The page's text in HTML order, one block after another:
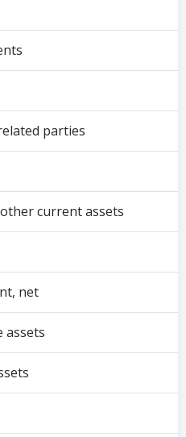
parties
current assets
net
assets